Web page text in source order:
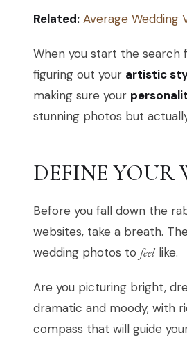
Related: Average Wedding
When you start the search
figuring out your artistic
making sure your
stunning photos but
DEFINE YOUR
Before you fall down the
websites, take a breath.
wedding photos to feel like.
Are you picturing bright,
dramatic and moody, with
compass that will guide